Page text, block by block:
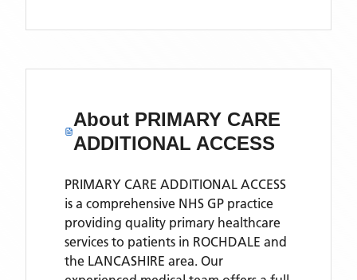
About PRIMARY CARE
ADDITIONAL ACCESS
PRIMARY CARE ADDITIONAL ACCESS
is a comprehensive NHS GP practice
providing quality primary healthcare
services to patients in ROCHDALE and
the LANCASHIRE area. Our